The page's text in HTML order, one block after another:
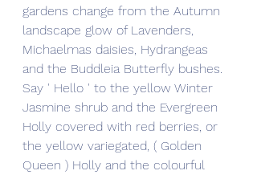
gardens change from the Autumn
landscape glow of Lavenders,
Michaelmas daisies, Hydrangeas
and the Buddleia Butterfly bushes.
Say ' Hello ' to the yellow Winter
Jasmine shrub and the Evergreen
Holly covered with red berries, or
the yellow variegated, ( Golden
Queen ) Holly and the colourful